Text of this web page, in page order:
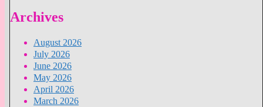
Archives
August 2026
July 2026
June 2026
May 2026
April 2026
March 2026